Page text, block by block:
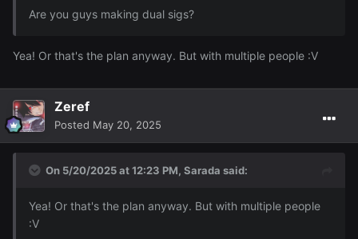
Are you guys making dual sigs?
Yea! Or that's the plan anyway. But with multiple people :V
Zeref
Posted May 20, 2025
On 5/20/2025 at 12:23 PM, Sarada said:
Yea! Or that's the plan anyway. But with multiple people
:V